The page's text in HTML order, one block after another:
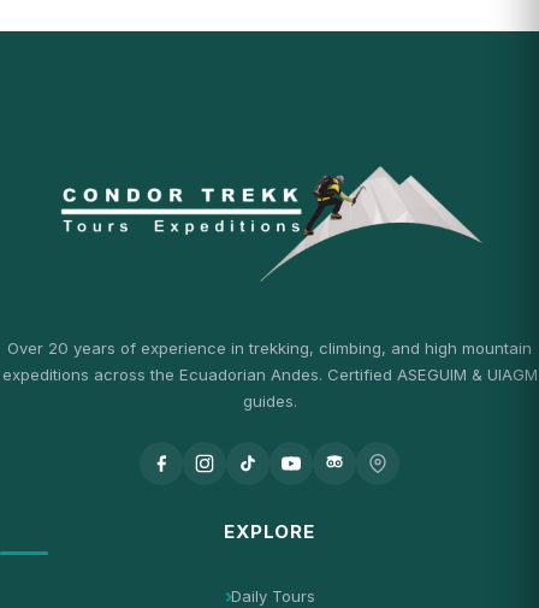
Over 20 years of experience in trekking, climbing, and high mountain
expeditions across the Ecuadorian Andes. Certified ASEGUIM & UIAGM
guides.
EXPLORE
Daily Tours